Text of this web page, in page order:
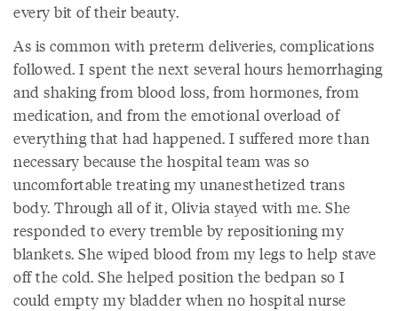
every bit of their beauty.
As is common with preterm deliveries, complications
followed. I spent the next several hours hemorrhaging
and shaking from blood loss, from hormones, from
medication, and from the emotional overload of
everything that had happened. I suffered more than
necessary because the hospital team was so
uncomfortable treating my unanesthetized trans
body. Through all of it, Olivia stayed with me. She
responded to every tremble by repositioning my
blankets. She wiped blood from my legs to help stave
off the cold. She helped position the bedpan so I
could empty my bladder when no hospital nurse